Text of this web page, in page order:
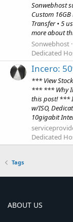
Sonwebhost
Custom 16GB
Transfer • 5
more about
Sonwebhost
Dedicated
Incero:
*** View
*** *** Why
this post! ***
w/ISO,
10gigabit
Dedicated
Tags
ABOUT US